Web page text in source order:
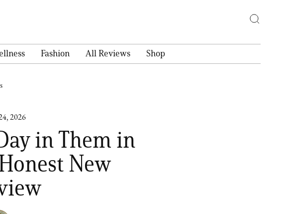
Fashion All Reviews Shop
2026
in Them in
New